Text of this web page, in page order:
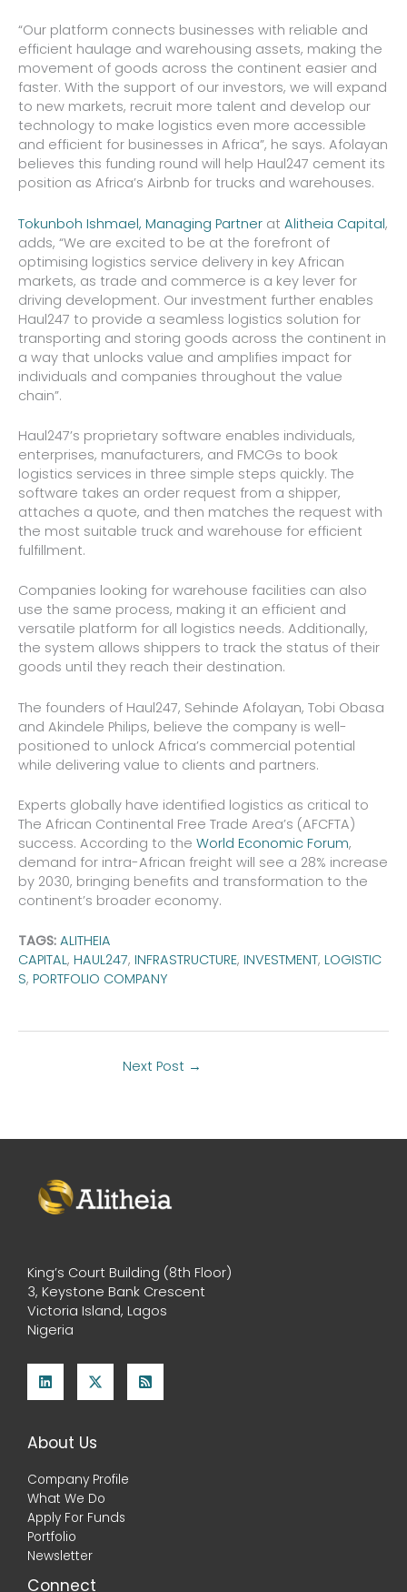
“Our platform connects businesses with reliable and
efficient haulage and warehousing assets, making the
movement of goods across the continent easier and
faster. With the support of our investors, we will expand
to new markets, recruit more talent and develop our
technology to make logistics even more accessible
and efficient for businesses in Africa”, he says. Afolayan
believes this funding round will help Haul247 cement its
position as Africa’s Airbnb for trucks and warehouses.
Tokunboh Ishmael, Managing Partner at Alitheia Capital,
adds, “We are excited to be at the forefront of
optimising logistics service delivery in key African
markets, as trade and commerce is a key lever for
driving development. Our investment further enables
Haul247 to provide a seamless logistics solution for
transporting and storing goods across the continent in
a way that unlocks value and amplifies impact for
individuals and companies throughout the value
chain”.
Haul247’s proprietary software enables individuals,
enterprises, manufacturers, and FMCGs to book
logistics services in three simple steps quickly. The
software takes an order request from a shipper,
attaches a quote, and then matches the request with
the most suitable truck and warehouse for efficient
fulfillment.
Companies looking for warehouse facilities can also
use the same process, making it an efficient and
versatile platform for all logistics needs. Additionally,
the system allows shippers to track the status of their
goods until they reach their destination.
The founders of Haul247, Sehinde Afolayan, Tobi Obasa
and Akindele Philips, believe the company is well-
positioned to unlock Africa’s commercial potential
while delivering value to clients and partners.
Experts globally have identified logistics as critical to
The African Continental Free Trade Area’s (AFCFTA)
success. According to the World Economic Forum,
demand for intra-African freight will see a 28% increase
by 2030, bringing benefits and transformation to the
continent’s broader economy.
TAGS: ALITHEIA
CAPITAL, HAUL247, INFRASTRUCTURE, INVESTMENT, LOGISTIC
S, PORTFOLIO COMPANY
Next Post →
King’s Court Building (8th Floor)
3, Keystone Bank Crescent
Victoria Island, Lagos
Nigeria
About Us
Company Profile
What We Do
Apply For Funds
Portfolio
Newsletter
Connect